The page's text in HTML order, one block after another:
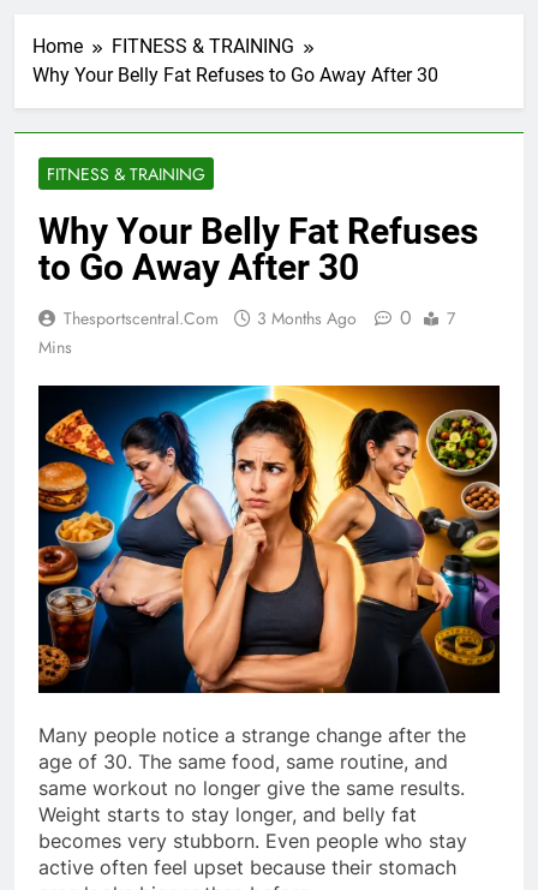
Home
FITNESS & TRAINING
Why Your Belly Fat Refuses to Go Away After 30
FITNESS & TRAINING
Why Your Belly Fat Refuses
to Go Away After 30
Thesportscentral.com 3 Months Ago 0
7
Mins
Many people notice a strange change after the
age of 30. The same food, same routine, and
same workout no longer give the same results.
Weight starts to stay longer, and belly fat
becomes very stubborn. Even people who stay
active often feel upset because their stomach